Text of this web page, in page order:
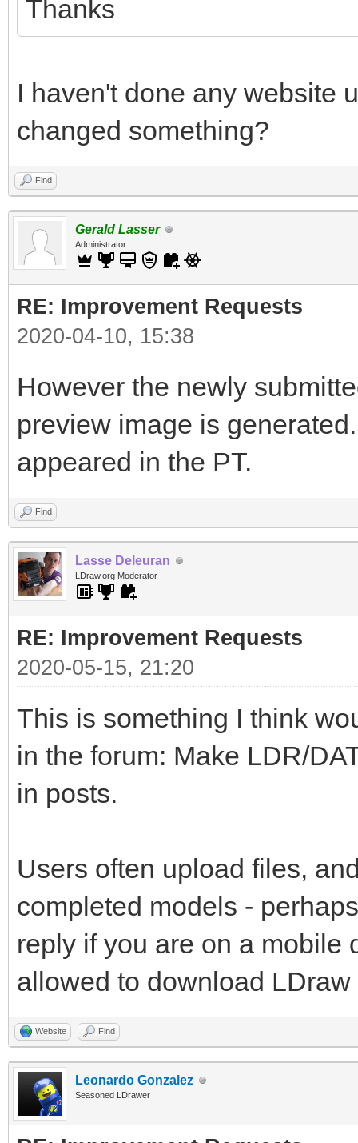
Thanks
I haven't done any website
changed something?
Find
Gerald Lasser
Administrator
RE: Improvement Requests
2020-04-10, 15:38
However the newly
preview image is
appeared in the PT.
Find
Lasse Deleuran
LDraw.org Moderator
RE: Improvement Requests
2020-05-15, 21:20
This is something I think
in the forum: Make LDR/
in posts.
Users often upload files,
completed models -
reply if you are on a mobile
allowed to download
Website Find
Leonardo Gonzalez
Seasoned LDrawer